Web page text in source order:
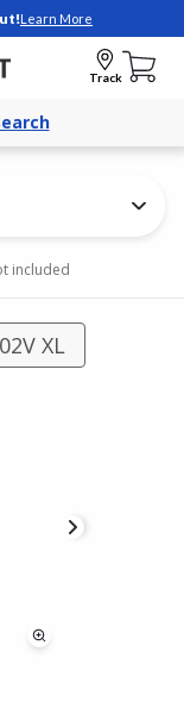
Learn More
Track
included
XL